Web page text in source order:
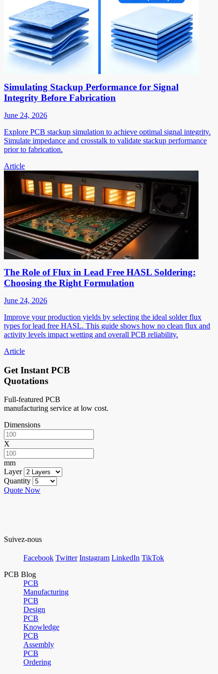
Simulating Stackup Performance for Signal
Integrity Before Fabrication
June 24, 2026
Explore PCB stackup simulation to achieve optimal signal integrity.
Simulate impedance and crosstalk to validate stackup performance
prior to fabrication.
Article
The Role of Flux in Lead Free HASL Soldering:
Choosing the Right Formulation
June 24, 2026
Improve your production yields by selecting the ideal solder flux
types for lead free HASL. This guide shows how no clean flux and
activity levels impact wetting and overall PCB reliability.
Article
Get Instant PCB
Quotations
Full-featured PCB
manufacturing service at low cost.
Dimensions
X
mm
Layer
Quantity
Quote Now
Suivez-nous
Facebook Twitter Instagram LinkedIn TikTok
PCB Blog
PCB
Manufacturing
PCB
Design
PCB
Knowledge
PCB
Assembly
PCB
Ordering